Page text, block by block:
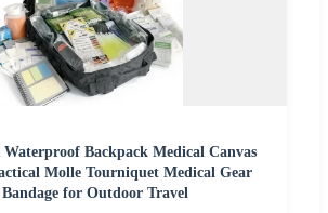
Backpack Medical Canvas
Molle Tourniquet Medical Gear
for Outdoor Travel